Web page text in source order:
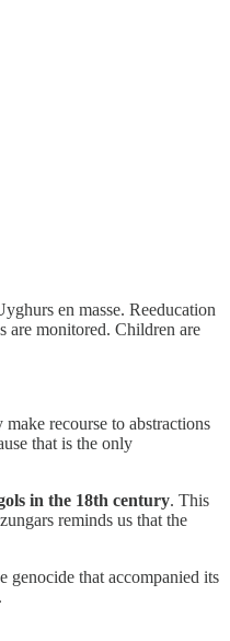
en masse. Reeducation
are monitored. Children are
recourse to abstractions
that is the only
in the 18th century. This
reminds us that the
genocide that accompanied its